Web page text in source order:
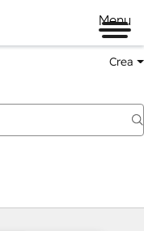
Menu
Crea